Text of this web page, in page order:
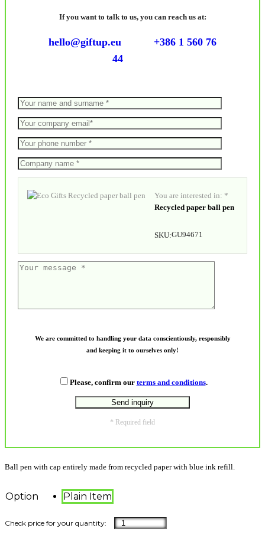
If you want to talk to us, you can reach us at:
hello@giftup.eu
+386 1 560 76
44
You are interested in: *
Recycled paper ball pen
SKU:GU94671
We are committed to handling your data conscientiously, responsibly
and keeping it to ourselves only!
Please, confirm our terms and conditions.
* Required field
Ball pen with cap entirely made from recycled paper with blue ink refill.
Option Plain Item